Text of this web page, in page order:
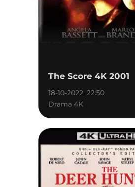
The Score 4K 2001
18-10-2022, 22:50
Drama 4K